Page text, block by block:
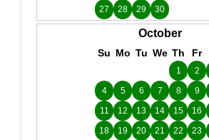
27
28 29 30
October
Su Mo Tu We Th Fr
1 2
4
5 6 7 8 9
11
12 13 14 15 16
18
19 20 21 22 23